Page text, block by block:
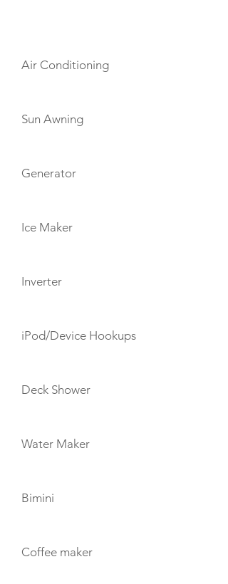
Air Conditioning
Sun Awning
Generator
Ice Maker
Inverter
iPod/Device Hookups
Deck Shower
Water Maker
Bimini
Coffee maker